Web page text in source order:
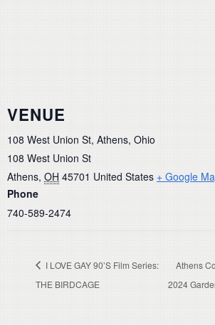
VENUE
108 West Union St, Athens, Ohio
108 West Union St
Athens, OH 45701 United States + Google
Phone
740-589-2474
I LOVE GAY 90’S Film Series:
THE BIRDCAGE
Athens
2024